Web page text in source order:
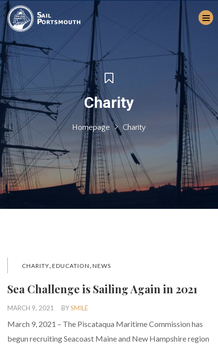
Charity
Homepage Charity
CHARITY, EDUCATION , NEWS
Sea Challenge is Sailing Again in 2021
MARCH 9, 2021 BYSMILE
March 9, 2021 – The Piscataqua Maritime Commission has
begun recruiting Seacoast Maine and New Hampshire region